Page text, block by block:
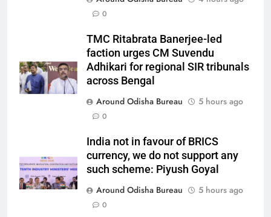
0
TMC Ritabrata Banerjee-led
faction urges CM Suvendu
Adhikari for regional SIR tribunals
across Bengal
Around Odisha Bureau
5 hours ago
0
India not in favour of BRICS
currency, we do not support any
such scheme: Piyush Goyal
Around Odisha Bureau
5 hours ago
0